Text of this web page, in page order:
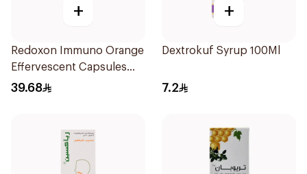
+
Redoxon Immuno Orange
Effervescent Capsules
15Pieces
39.68
+
Dextrokuf Syrup 100Ml
7.2